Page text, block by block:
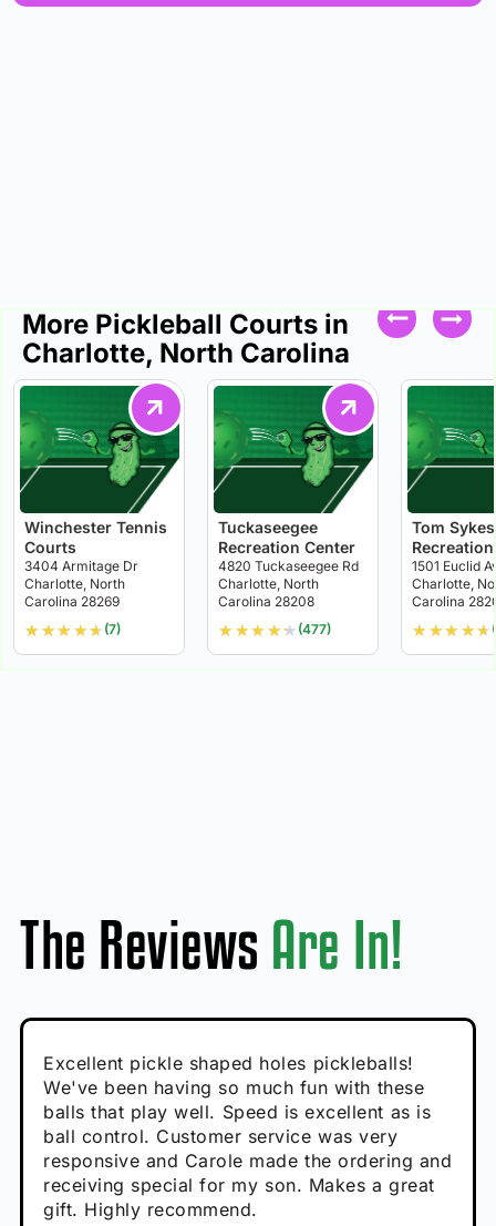
More Pickleball Courts in
Charlotte, North Carolina
Winchester Tennis
Courts
3404 Armitage Dr
Charlotte, North
Carolina 28269
★ ★★ ★★ (7)
Tuckaseegee
Recreation Center
4820 Tuckaseegee Rd
Charlotte, North
Carolina 28208
★ ★★ ★★ (477)
Tom Sykes
1501 Euclid
Charlotte,
Carolina
★ ★★ ★★
The Reviews Are In!
Absolutely brilliant, and great to play with -
performance is great
Calum C
Enthusiastic Beginner
Very cute, got these for secret Santa present.
Loved the personalized note that came with
it!
Rayna R
Enthusiastic Beginner
Excellent pickle shaped holes pickleballs!
We've been having so much fun with these
balls that play well. Speed is excellent as is
ball control. Customer service was very
responsive and Carole made the ordering and
receiving special for my son. Makes a great
gift. Highly recommend.
So great, a fun gift!
Hannah H
Enthusiastic Beginner
I play with these outside and they play very
well. The group I play with always request we
play with these. Great pickleballs for all
temperatures, never break and play better in
high wind.
Tina T